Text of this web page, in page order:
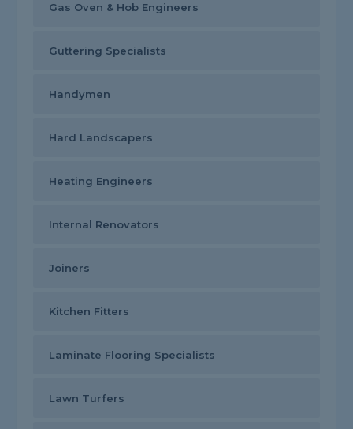
Gas Oven & Hob Engineers
Guttering Specialists
Handymen
Hard Landscapers
Heating Engineers
Internal Renovators
Joiners
Kitchen Fitters
Laminate Flooring Specialists
Lawn Turfers